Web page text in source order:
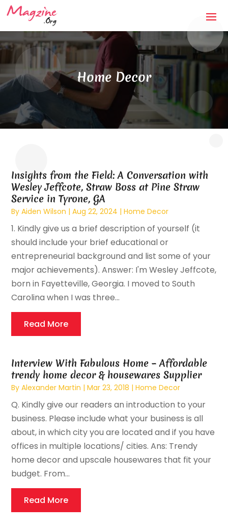
Home Decor
Insights from the Field: A Conversation with
Wesley Jeffcote, Straw Boss at Pine Straw
Service in Tyrone, GA
ByAiden Wilson |Aug 22, 2024 |Home Decor
1. Kindly give us a brief description of yourself (it
should include your brief educational or
entrepreneurial background and list some of your
major achievements). Answer: I'm Wesley Jeffcote,
born in Fayetteville, Georgia. I moved to South
Carolina when I was three...
Read More
Interview With Fabulous Home – Affordable
trendy home decor & housewares Supplier
ByAlexander Martin |Mar 23, 2018 |Home Decor
Q. Kindly give our readers an introduction to your
business. Please include what your business is all
about, in which city you are located and if you have
offices in multiple locations/ cities. Ans: Trendy
home decor and upscale housewares that fit your
budget. From...
Read More